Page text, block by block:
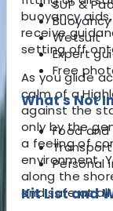
buoyancy
receive
setting off
As you glide
calm of a
against the
only by the
a feeling of
environment.
along the
and safe at
SUP &
Wetsuit
Expert
Free
What's Not
Food and
Personal
Kit List and